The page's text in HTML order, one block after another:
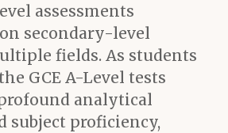
assessments
secondary-level
fields. As students
GCE A-Level tests
analytical
subject proficiency,